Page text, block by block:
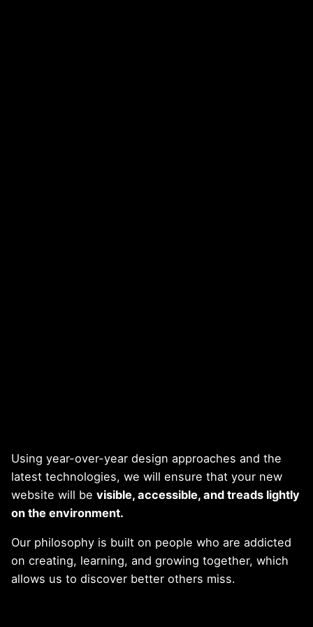
Using year-over-year design approaches and the
latest technologies, we will ensure that your new
website will be visible, accessible, and treads lightly
on the environment.
Our philosophy is built on people who are addicted
on creating, learning, and growing together, which
allows us to discover better others miss.